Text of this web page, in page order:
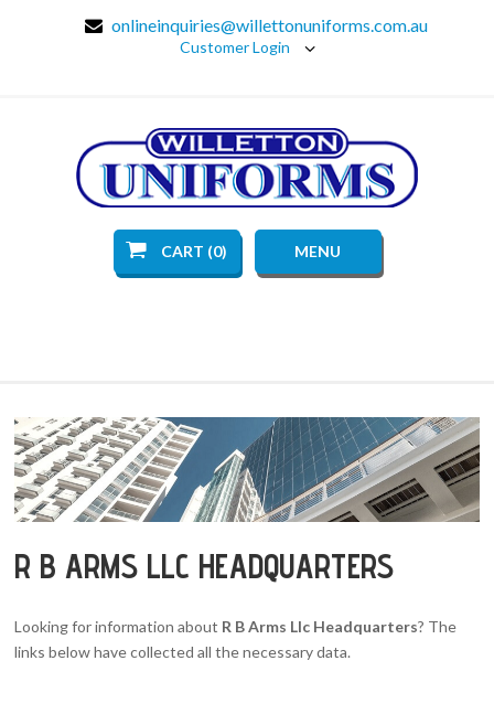
onlineinquiries@willettonuniforms.com.au
Customer Login
CART (0) MENU
R B ARMS LLC HEADQUARTERS
Looking for information about R B Arms Llc Headquarters? The
links below have collected all the necessary data.